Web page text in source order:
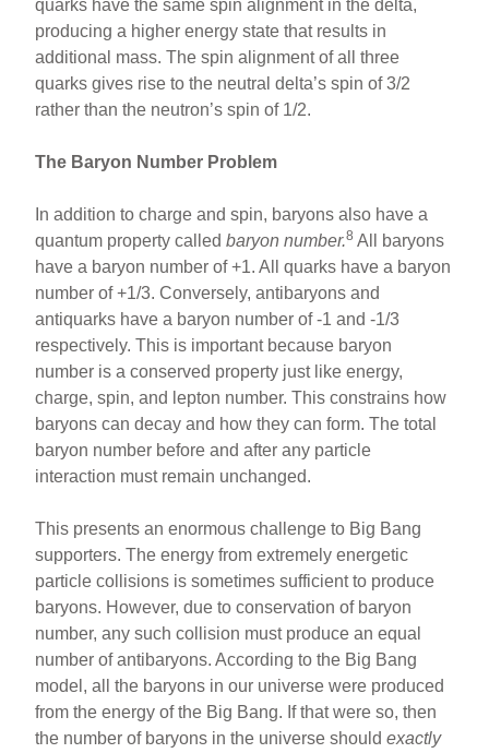
quarks have the same spin alignment in the delta,
producing a higher energy state that results in
additional mass. The spin alignment of all three
quarks gives rise to the neutral delta’s spin of 3/2
rather than the neutron’s spin of 1/2.
The Baryon Number Problem
In addition to charge and spin, baryons also have a
quantum property calledbaryon number.8 All baryons
have a baryon number of +1. All quarks have a baryon
number of +1/3. Conversely, antibaryons and
antiquarks have a baryon number of -1 and -1/3
respectively. This is important because baryon
number is a conserved property just like energy,
charge, spin, and lepton number. This constrains how
baryons can decay and how they can form. The total
baryon number before and after any particle
interaction must remain unchanged.
This presents an enormous challenge to Big Bang
supporters. The energy from extremely energetic
particle collisions is sometimes sufficient to produce
baryons. However, due to conservation of baryon
number, any such collision must produce an equal
number of antibaryons. According to the Big Bang
model, all the baryons in our universe were produced
from the energy of the Big Bang. If that were so, then
the number of baryons in the universe shouldexactly